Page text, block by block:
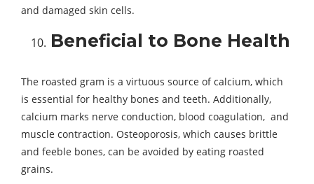
and damaged skin cells.
Beneficial to Bone Health
The roasted gram is a virtuous source of calcium, which
is essential for healthy bones and teeth. Additionally,
calcium marks nerve conduction, blood coagulation, and
muscle contraction. Osteoporosis, which causes brittle
and feeble bones, can be avoided by eating roasted
grains.